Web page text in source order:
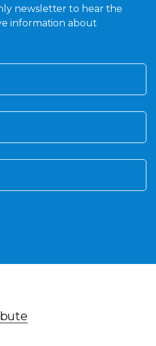
newsletter to hear the
information about